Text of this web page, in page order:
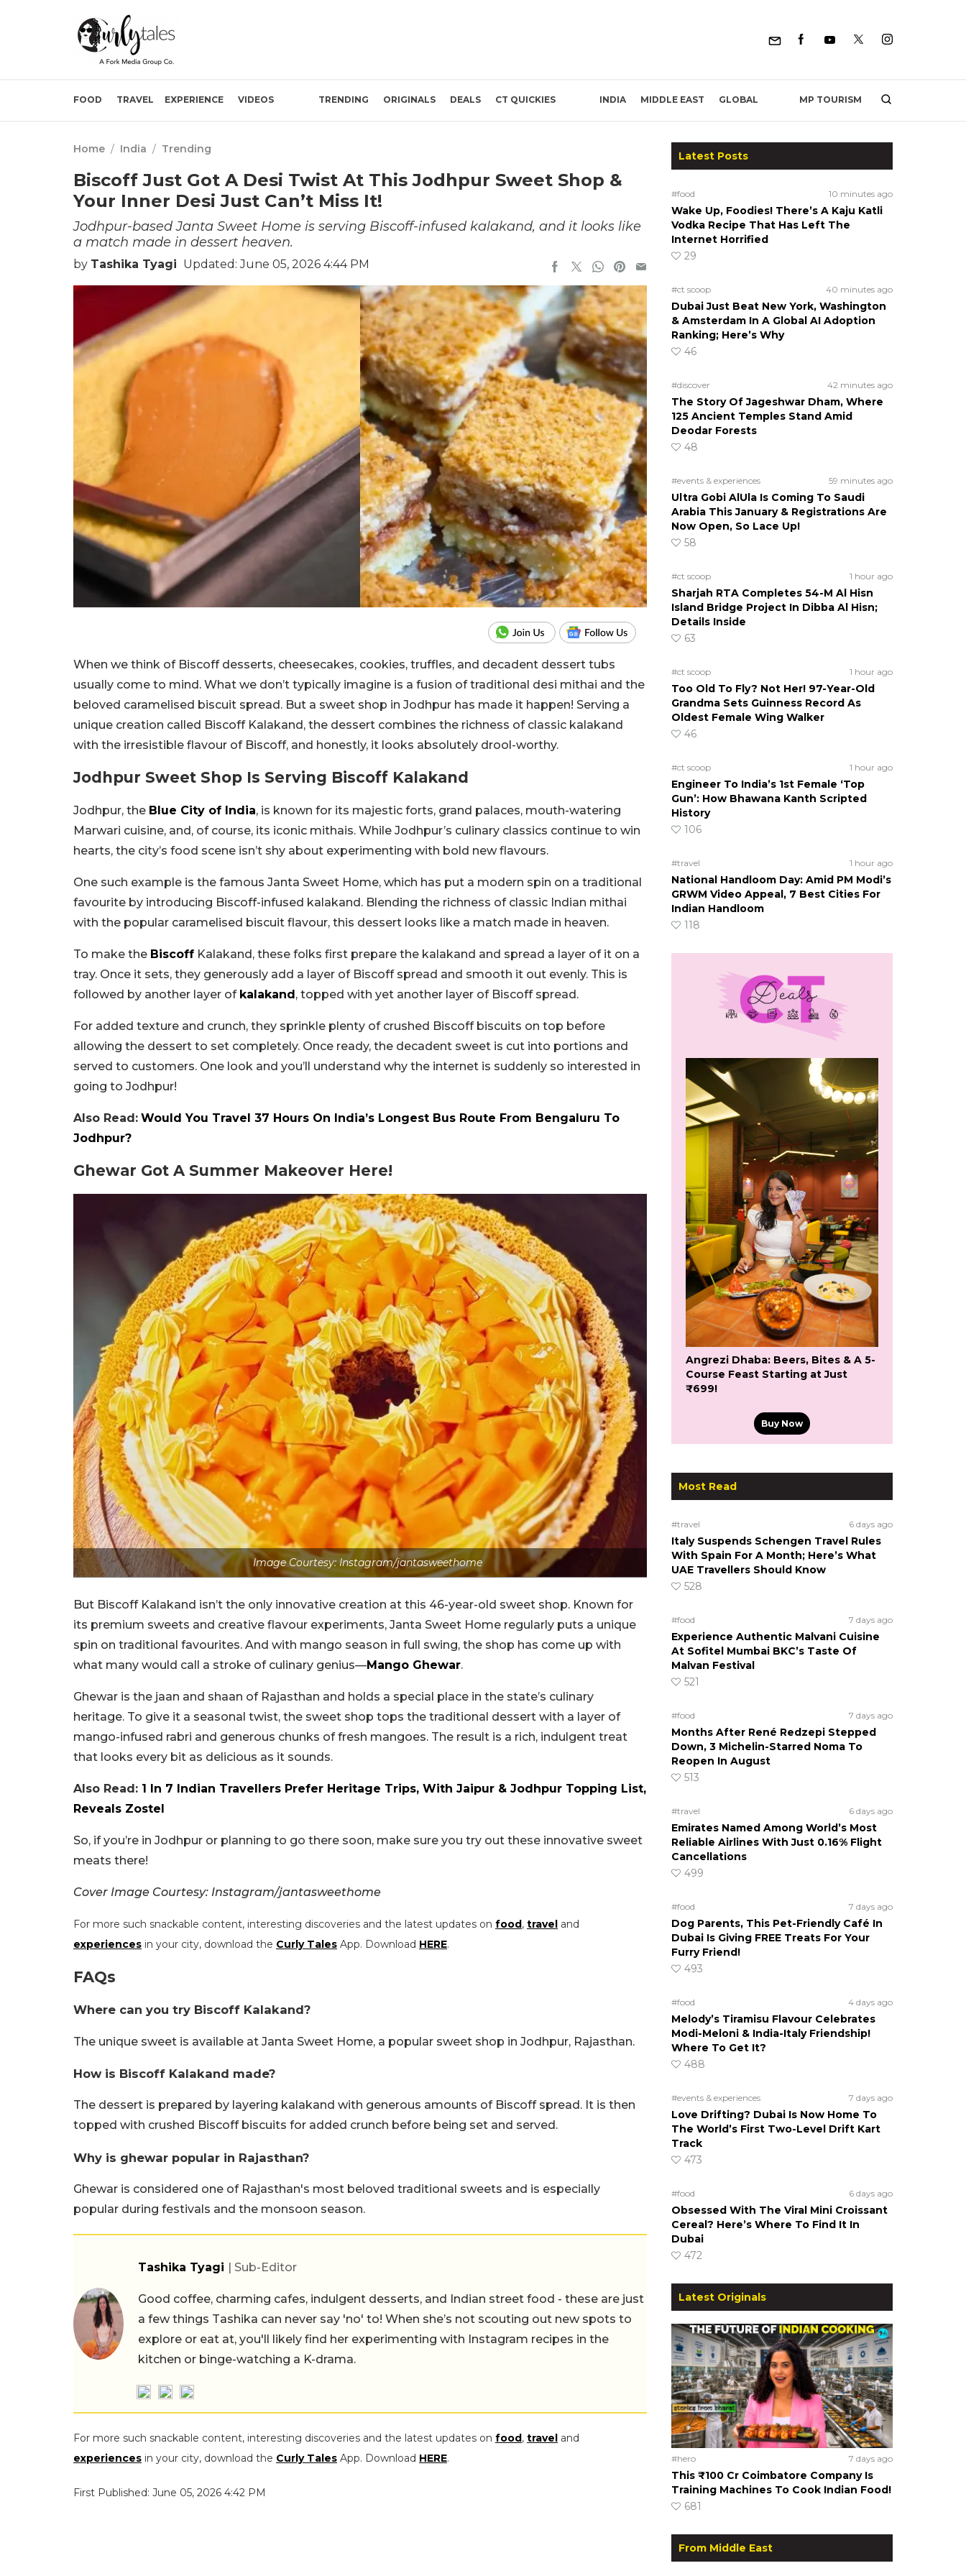
FOOD TRAVEL EXPERIENCE VIDEOS TRENDING ORIGINALS DEALS CT QUICKIES INDIA MIDDLE EAST GLOBAL MP TOURISM
Home / India / Trending
Biscoff Just Got A Desi Twist At This Jodhpur Sweet Shop &
Your Inner Desi Just Can’t Miss It!
Jodhpur-based Janta Sweet Home is serving Biscoff-infused kalakand, and it looks like
a match made in dessert heaven.
by Tashika Tyagi Updated: June 05, 2026 4:44 PM
When we think of Biscoff desserts, cheesecakes, cookies, truffles, and decadent dessert tubs
usually come to mind. What we don’t typically imagine is a fusion of traditional desi mithai and the
beloved caramelised biscuit spread. But a sweet shop in Jodhpur has made it happen! Serving a
unique creation called Biscoff Kalakand, the dessert combines the richness of classic kalakand
with the irresistible flavour of Biscoff, and honestly, it looks absolutely drool-worthy.
Jodhpur Sweet Shop Is Serving Biscoff Kalakand
Jodhpur, the Blue City of India, is known for its majestic forts, grand palaces, mouth-watering
Marwari cuisine, and, of course, its iconic mithais. While Jodhpur’s culinary classics continue to win
hearts, the city’s food scene isn’t shy about experimenting with bold new flavours.
One such example is the famous Janta Sweet Home, which has put a modern spin on a traditional
favourite by introducing Biscoff-infused kalakand. Blending the richness of classic Indian mithai
with the popular caramelised biscuit flavour, this dessert looks like a match made in heaven.
To make the Biscoff Kalakand, these folks first prepare the kalakand and spread a layer of it on a
tray. Once it sets, they generously add a layer of Biscoff spread and smooth it out evenly. This is
followed by another layer of kalakand, topped with yet another layer of Biscoff spread.
For added texture and crunch, they sprinkle plenty of crushed Biscoff biscuits on top before
allowing the dessert to set completely. Once ready, the decadent sweet is cut into portions and
served to customers. One look and you’ll understand why the internet is suddenly so interested in
going to Jodhpur!
Also Read: Would You Travel 37 Hours On India’s Longest Bus Route From Bengaluru To
Jodhpur?
Ghewar Got A Summer Makeover Here!
Image Courtesy: Instagram/jantasweethome
But Biscoff Kalakand isn’t the only innovative creation at this 46-year-old sweet shop. Known for
its premium sweets and creative flavour experiments, Janta Sweet Home regularly puts a unique
spin on traditional favourites. And with mango season in full swing, the shop has come up with
what many would call a stroke of culinary genius—Mango Ghewar.
Ghewar is the jaan and shaan of Rajasthan and holds a special place in the state’s culinary
heritage. To give it a seasonal twist, the sweet shop tops the traditional dessert with a layer of
mango-infused rabri and generous chunks of fresh mangoes. The result is a rich, indulgent treat
that looks every bit as delicious as it sounds.
Also Read: 1 In 7 Indian Travellers Prefer Heritage Trips, With Jaipur & Jodhpur Topping List,
Reveals Zostel
So, if you’re in Jodhpur or planning to go there soon, make sure you try out these innovative sweet
meats there!
Cover Image Courtesy: Instagram/jantasweethome
For more such snackable content, interesting discoveries and the latest updates on food, travel and
experiences in your city, download the Curly Tales App. Download HERE.
FAQs
Where can you try Biscoff Kalakand?
The unique sweet is available at Janta Sweet Home, a popular sweet shop in Jodhpur, Rajasthan.
How is Biscoff Kalakand made?
The dessert is prepared by layering kalakand with generous amounts of Biscoff spread. It is then
topped with crushed Biscoff biscuits for added crunch before being set and served.
Why is ghewar popular in Rajasthan?
Ghewar is considered one of Rajasthan's most beloved traditional sweets and is especially
popular during festivals and the monsoon season.
Tashika Tyagi | Sub-Editor
Good coffee, charming cafes, indulgent desserts, and Indian street food - these are just
a few things Tashika can never say 'no' to! When she’s not scouting out new spots to
explore or eat at, you'll likely find her experimenting with Instagram recipes in the
kitchen or binge-watching a K-drama.
For more such snackable content, interesting discoveries and the latest updates on food, travel and
experiences in your city, download the Curly Tales App. Download HERE.
First Published: June 05, 2026 4:42 PM
Latest Posts
#food 10 minutes ago
Wake Up, Foodies! There’s A Kaju Katli
Vodka Recipe That Has Left The
Internet Horrified
29
#ct scoop 40 minutes ago
Dubai Just Beat New York, Washington
& Amsterdam In A Global AI Adoption
Ranking; Here’s Why
46
#discover 42 minutes ago
The Story Of Jageshwar Dham, Where
125 Ancient Temples Stand Amid
Deodar Forests
48
#events & experiences 59 minutes ago
Ultra Gobi AlUla Is Coming To Saudi
Arabia This January & Registrations Are
Now Open, So Lace Up!
58
#ct scoop 1 hour ago
Sharjah RTA Completes 54-M Al Hisn
Island Bridge Project In Dibba Al Hisn;
Details Inside
63
#ct scoop 1 hour ago
Too Old To Fly? Not Her! 97-Year-Old
Grandma Sets Guinness Record As
Oldest Female Wing Walker
46
#ct scoop 1 hour ago
Engineer To India’s 1st Female ‘Top
Gun’: How Bhawana Kanth Scripted
History
106
#travel 1 hour ago
National Handloom Day: Amid PM Modi’s
GRWM Video Appeal, 7 Best Cities For
Indian Handloom
118
Angrezi Dhaba: Beers, Bites & A 5-
Course Feast Starting at Just
₹699!
Buy Now
Most Read
#travel 6 days ago
Italy Suspends Schengen Travel Rules
With Spain For A Month; Here’s What
UAE Travellers Should Know
528
#food 7 days ago
Experience Authentic Malvani Cuisine
At Sofitel Mumbai BKC’s Taste Of
Malvan Festival
521
#food 7 days ago
Months After René Redzepi Stepped
Down, 3 Michelin-Starred Noma To
Reopen In August
513
#travel 6 days ago
Emirates Named Among World’s Most
Reliable Airlines With Just 0.16% Flight
Cancellations
499
#food 7 days ago
Dog Parents, This Pet-Friendly Café In
Dubai Is Giving FREE Treats For Your
Furry Friend!
493
#food 4 days ago
Melody’s Tiramisu Flavour Celebrates
Modi-Meloni & India-Italy Friendship!
Where To Get It?
488
#events & experiences 7 days ago
Love Drifting? Dubai Is Now Home To
The World’s First Two-Level Drift Kart
Track
473
#food 6 days ago
Obsessed With The Viral Mini Croissant
Cereal? Here’s Where To Find It In
Dubai
472
Latest Originals
#hero 7 days ago
This ₹100 Cr Coimbatore Company Is
Training Machines To Cook Indian Food!
681
From Middle East